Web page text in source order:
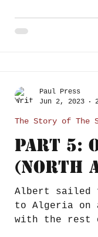
Part 5:
(North
Albert sailed
to Algeria on
with the rest
The Story of The
Paul Press
Jun 2, 2023